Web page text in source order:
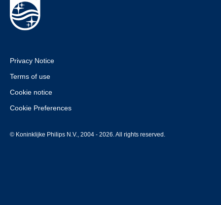
Privacy Notice
Terms of use
Cookie notice
Cookie Preferences
© Koninklijke Philips N.V., 2004 - 2026. All rights reserved.